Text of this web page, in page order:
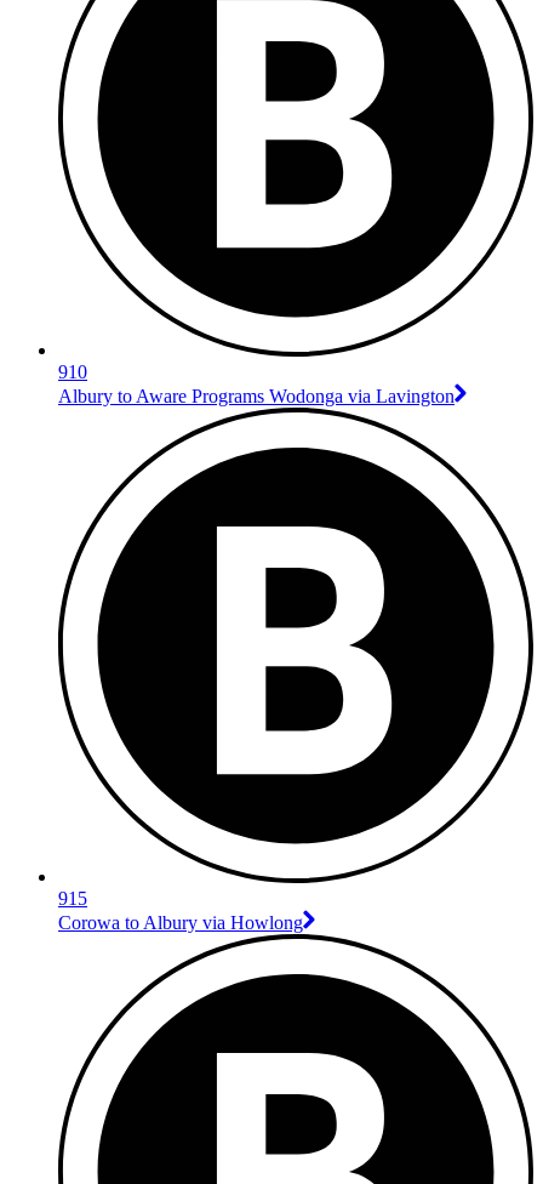
910
Albury to Aware Programs Wodonga via Lavington
915
Corowa to Albury via Howlong